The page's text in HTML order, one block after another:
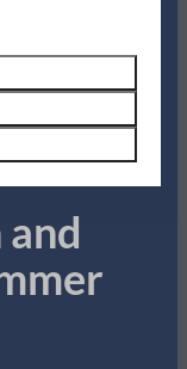
8 Aug
—
to